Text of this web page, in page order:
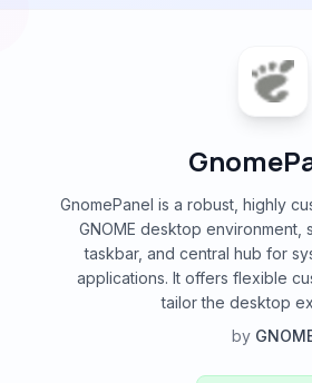
GnomePanel is a robust, highly
GNOME desktop environment,
taskbar, and central hub for
applications. It offers flexible
tailor the desktop
by